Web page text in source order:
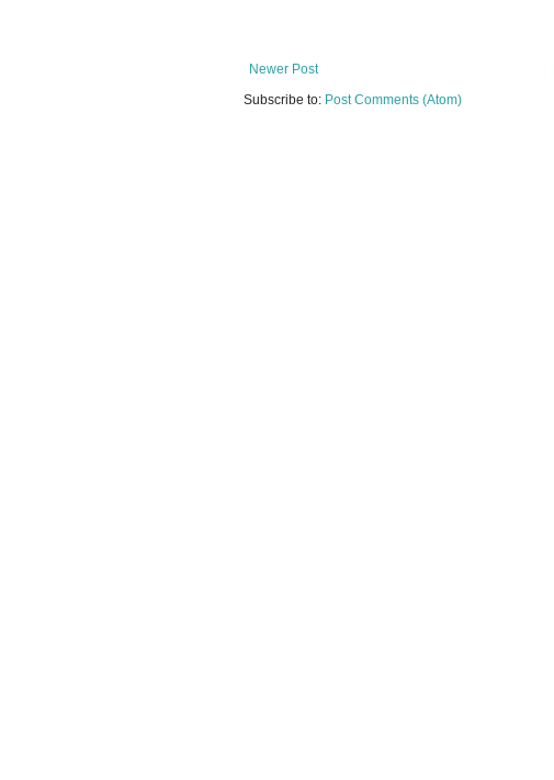
Newer Post
Subscribe to: Post Comments (Atom)